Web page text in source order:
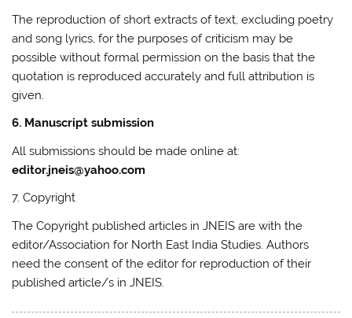
The reproduction of short extracts of text, excluding poetry
and song lyrics, for the purposes of criticism may be
possible without formal permission on the basis that the
quotation is reproduced accurately and full attribution is
given.
6. Manuscript submission
All submissions should be made online at:
editor.jneis@yahoo.com
7. Copyright
The Copyright published articles in JNEIS are with the
editor/Association for North East India Studies. Authors
need the consent of the editor for reproduction of their
published article/s in JNEIS.